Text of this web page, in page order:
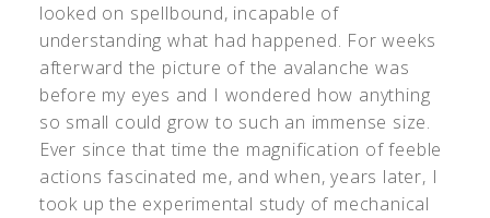
looked on spellbound, incapable of
understanding what had happened. For weeks
afterward the picture of the avalanche was
before my eyes and I wondered how anything
so small could grow to such an immense size.
Ever since that time the magnification of feeble
actions fascinated me, and when, years later, I
took up the experimental study of mechanical